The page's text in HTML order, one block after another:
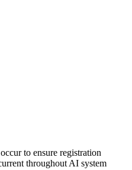
to ensure registration
throughout AI system